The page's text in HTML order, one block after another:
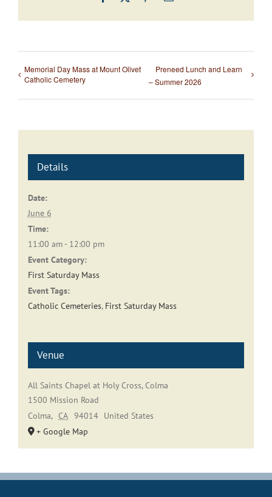
Memorial Day Mass at Mount Olivet
Catholic Cemetery
Preneed Lunch and Learn
– Summer 2026
Details
Date:
June 6
Time:
11:00 am - 12:00 pm
Event Category:
First Saturday Mass
Event Tags:
Catholic Cemeteries, First Saturday Mass
Venue
All Saints Chapel at Holy Cross, Colma
1500 Mission Road
Colma, CA 94014 United States
+ Google Map